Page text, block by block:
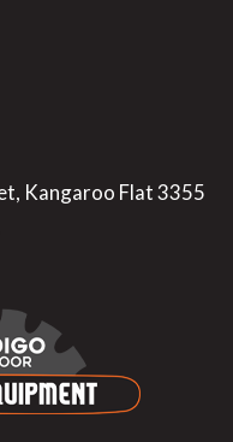
Kangaroo Flat 3355